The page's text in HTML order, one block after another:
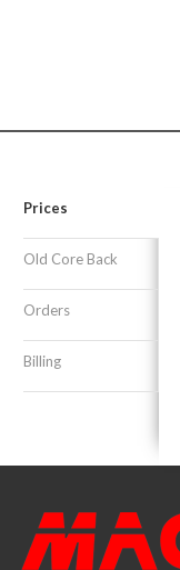
Prices
Old Core Back
Orders
Billing